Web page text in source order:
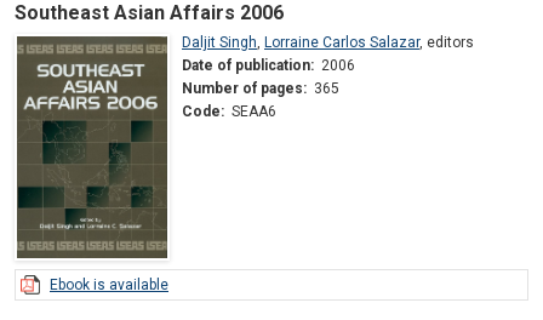
Southeast Asian Affairs 2006
Daljit Singh, Lorraine Carlos Salazar, editors
Date of publication: 2006
Number of pages: 365
Code: SEAA6
Ebook is available